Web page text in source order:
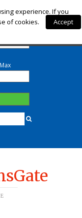
experience. If you
of cookies.
Accept